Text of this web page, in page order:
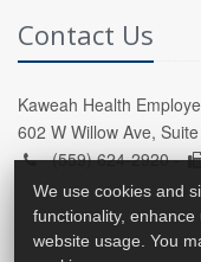
Contact Us
Kaweah Health
602 W Willow Ave,
(559) 624-2920 -
We use cookies and
functionality,
website usage. You